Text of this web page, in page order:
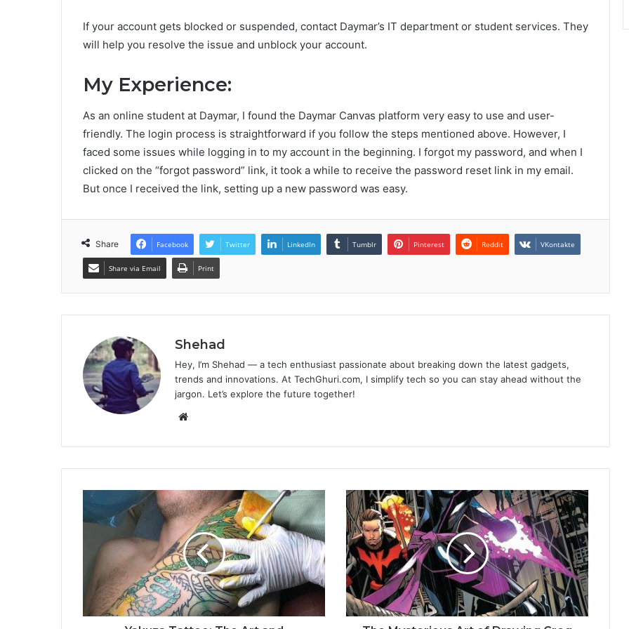
If your account gets blocked or suspended, contact Daymar’s IT department or student services. They
will help you resolve the issue and unblock your account.
My Experience:
As an online student at Daymar, I found the Daymar Canvas platform very easy to use and user-
friendly. The login process is straightforward if you follow the steps mentioned above. However, I
faced some issues while logging in to my account in the beginning. I forgot my password, and when I
clicked on the “forgot password” link, it took a while to receive the password reset link in my email.
But once I received the link, setting up a new password was easy.
Share Facebook Twitter LinkedIn Tumblr Pinterest Reddit VKontakte
Share via Email Print
Shehad
Hey, I’m Shehad — a tech enthusiast passionate about breaking down the latest gadgets,
trends and innovations. At TechGhuri.com, I simplify tech so you can stay ahead without the
jargon. Let’s explore the future together!
Website